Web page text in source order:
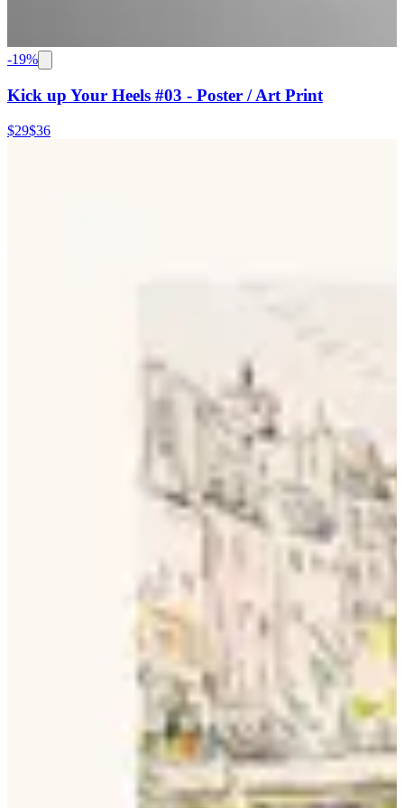
-19%
Kick up Your Heels #03 - Poster / Art Print
$29$36